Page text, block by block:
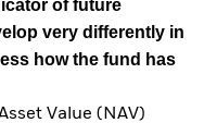
of future
very differently in
how the fund has
Value (NAV)